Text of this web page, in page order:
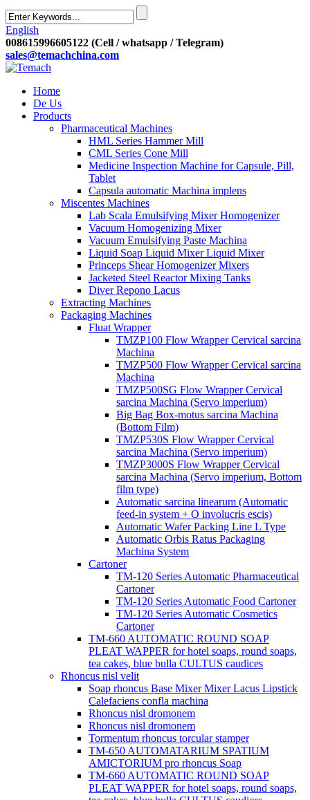
English
008615996605122 (Cell / whatsapp / Telegram)
sales@temachchina.com
Home
De Us
Products
Pharmaceutical Machines
HML Series Hammer Mill
CML Series Cone Mill
Medicine Inspection Machine for Capsule, Pill,
Tablet
Capsula automatic Machina implens
Miscentes Machines
Lab Scala Emulsifying Mixer Homogenizer
Vacuum Homogenizing Mixer
Vacuum Emulsifying Paste Machina
Liquid Soap Liquid Mixer Liquid Mixer
Princeps Shear Homogenizer Mixers
Jacketed Steel Reactor Mixing Tanks
Diver Repono Lacus
Extracting Machines
Packaging Machines
Fluat Wrapper
TMZP100 Flow Wrapper Cervical sarcina
Machina
TMZP500 Flow Wrapper Cervical sarcina
Machina
TMZP500SG Flow Wrapper Cervical
sarcina Machina (Servo imperium)
Big Bag Box-motus sarcina Machina
(Bottom Film)
TMZP530S Flow Wrapper Cervical
sarcina Machina (Servo imperium)
TMZP3000S Flow Wrapper Cervical
sarcina Machina (Servo imperium, Bottom
film type)
Automatic sarcina linearum (Automatic
feed-in system + O involucris escis)
Automatic Wafer Packing Line L Type
Automatic Orbis Ratus Packaging
Machina System
Cartoner
TM-120 Series Automatic Pharmaceutical
Cartoner
TM-120 Series Automatic Food Cartoner
TM-120 Series Automatic Cosmetics
Cartoner
TM-660 AUTOMATIC ROUND SOAP
PLEAT WAPPER for hotel soaps, round soaps,
tea cakes, blue bulla CULTUS caudices
Rhoncus nisl velit
Soap rhoncus Base Mixer Mixer Lacus Lipstick
Calefaciens confla machina
Rhoncus nisl dromonem
Rhoncus nisl dromonem
Tormentum rhoncus torcular stamper
TM-650 AUTOMATARIUM SPATIUM
AMICTORIUM pro rhoncus Soap
TM-660 AUTOMATIC ROUND SOAP
PLEAT WAPPER for hotel soaps, round soaps,